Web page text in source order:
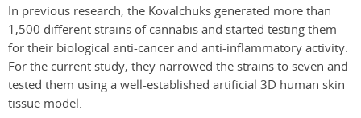
In previous research, the Kovalchuks generated more than
1,500 different strains of cannabis and started testing them
for their biological anti-cancer and anti-inflammatory activity.
For the current study, they narrowed the strains to seven and
tested them using a well-established artificial 3D human skin
tissue model.